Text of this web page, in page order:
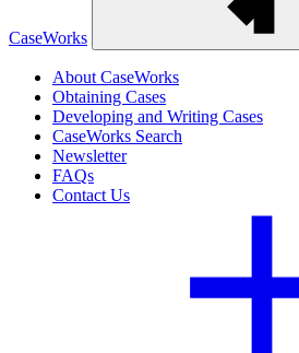
CaseWorks
About CaseWorks
Obtaining Cases
Developing and Writing Cases
CaseWorks Search
Newsletter
FAQs
Contact Us